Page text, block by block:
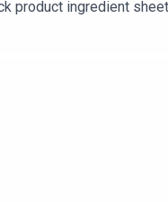
product ingredient